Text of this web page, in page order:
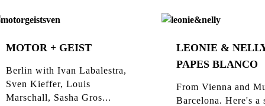
MOTOR + GEIST
Berlin with Ivan Labalestra,
Sven Kieffer, Louis
Marschall, Sasha Gros...
LEONIE &
PAPES BLANCO
From Vienna and
Barcelona. Here's a